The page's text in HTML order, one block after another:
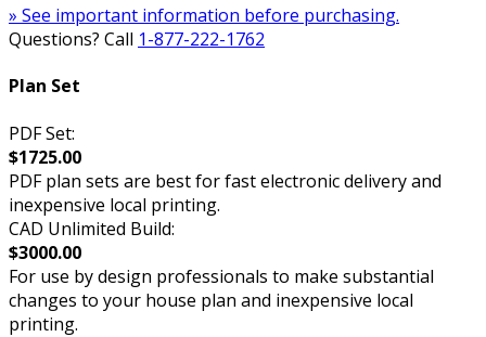
» See important information before purchasing.
Questions? Call 1-877-222-1762
Plan Set
PDF Set:
$1725.00
PDF plan sets are best for fast electronic delivery and
inexpensive local printing.
CAD Unlimited Build:
$3000.00
For use by design professionals to make substantial
changes to your house plan and inexpensive local
printing.